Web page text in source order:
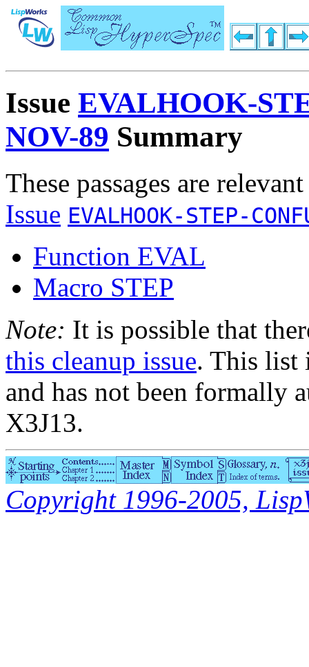
Issue EVALHOOK-
NOV-89 Summary
These passages are
Issue EVALHOOK-STEP-
Function EVAL
Macro STEP
Note: It is possible that
this cleanup issue. This list
and has not been formally
X3J13.
Copyright 1996-2005,